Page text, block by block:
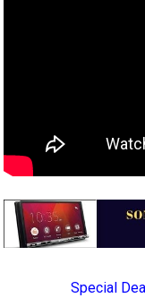
Special